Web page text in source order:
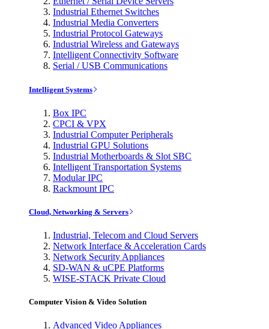
Industrial Ethernet Switches
Industrial Media Converters
Industrial Protocol Gateways
Industrial Wireless and Gateways
Intelligent Connectivity Software
Serial / USB Communications
Intelligent Systems
Box IPC
CPCI & VPX
Industrial Computer Peripherals
Industrial GPU Solutions
Industrial Motherboards & Slot SBC
Intelligent Transportation Systems
Modular IPC
Rackmount IPC
Cloud, Networking & Servers
Industrial, Telecom and Cloud Servers
Network Interface & Acceleration Cards
Network Security Appliances
SD-WAN & uCPE Platforms
WISE-STACK Private Cloud
Computer Vision & Video Solution
Advanced Video Appliances